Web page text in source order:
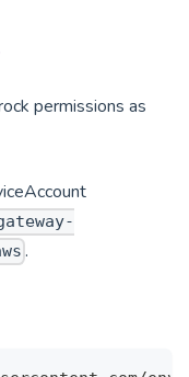
permissions as
.